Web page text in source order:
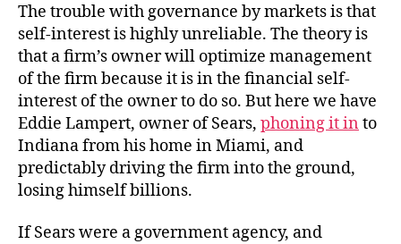
The trouble with governance by markets is that
self-interest is highly unreliable. The theory is
that a firm’s owner will optimize management
of the firm because it is in the financial self-
interest of the owner to do so. But here we have
Eddie Lampert, owner of Sears, phoning it in to
Indiana from his home in Miami, and
predictably driving the firm into the ground,
losing himself billions.
If Sears were a government agency, and